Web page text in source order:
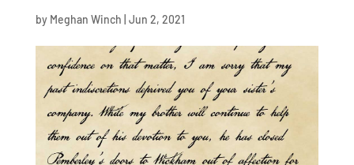
by Meghan Winch Jun 2, 2021